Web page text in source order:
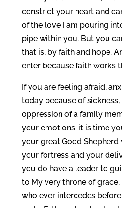
constrict your heart and
of the love I am pouring
pipe within you. But you
that is, by faith and hope.
enter because faith works
If you are feeling afraid,
today because of sickness,
oppression of a family
your emotions, it is time
your great Good Shepherd
your fortress and your
you do have a leader to
to My very throne of grace,
who ever intercedes